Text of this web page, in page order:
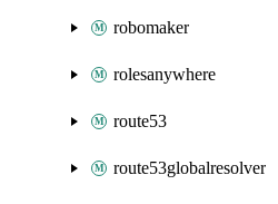
robomaker
rolesanywhere
route53
route53globalresolver